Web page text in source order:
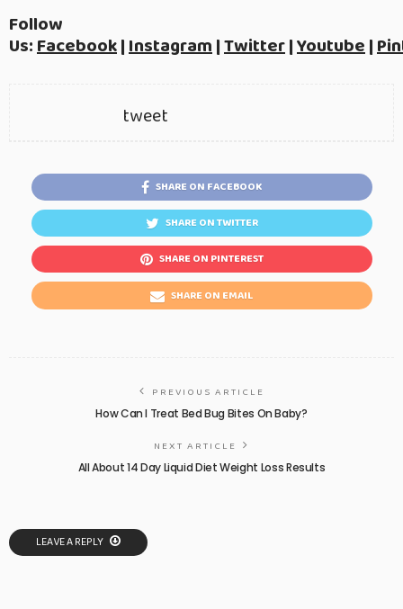
Follow
Us:Facebook|Instagram|Twitter|Youtube|
tweet
SHARE ON FACEBOOK
SHARE ON TWITTER
SHARE ON PINTEREST
SHARE ON EMAIL
PREVIOUS ARTICLE
How Can I Treat Bed Bug Bites On Baby?
NEXT ARTICLE
All About 14 Day Liquid Diet Weight Loss Results
LEAVE A REPLY